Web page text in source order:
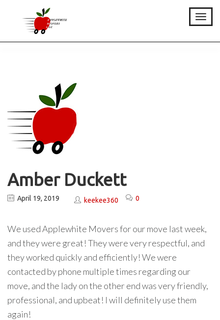
Amber Duckett
April 19, 2019 keekee360 0
We used Applewhite Movers for our move last week,
and they were great! They were very respectful, and
they worked quickly and efficiently! We were
contacted by phone multiple times regarding our
move, and the lady on the other end was very friendly,
professional, and upbeat! I will definitely use them
again!